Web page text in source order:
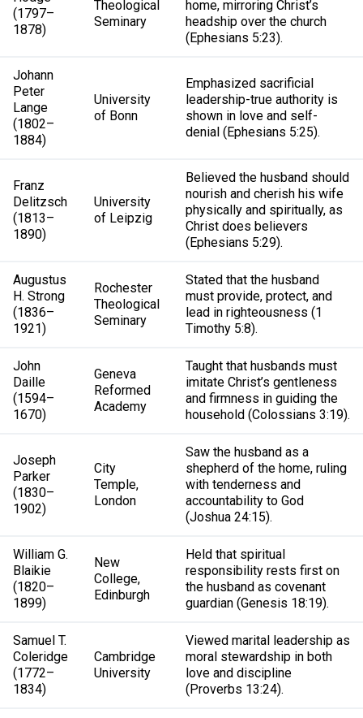
(1797–
1878)
Theological
Seminary
home, mirroring Christ’s
headship over the church
(Ephesians 5:23).
Johann
Peter
Lange
(1802–
1884)
University
of Bonn
Emphasized sacrificial
leadership-true authority is
shown in love and self-
denial (Ephesians 5:25).
Franz
Delitzsch
(1813–
1890)
University
of Leipzig
Believed the husband should
nourish and cherish his wife
physically and spiritually, as
Christ does believers
(Ephesians 5:29).
Augustus
H. Strong
(1836–
1921)
Rochester
Theological
Seminary
Stated that the husband
must provide, protect, and
lead in righteousness (1
Timothy 5:8).
John
Daille
(1594–
1670)
Geneva
Reformed
Academy
Taught that husbands must
imitate Christ’s gentleness
and firmness in guiding the
household (Colossians 3:19).
Joseph
Parker
(1830–
1902)
City
Temple,
London
Saw the husband as a
shepherd of the home, ruling
with tenderness and
accountability to God
(Joshua 24:15).
William G.
Blaikie
(1820–
1899)
New
College,
Edinburgh
Held that spiritual
responsibility rests first on
the husband as covenant
guardian (Genesis 18:19).
Samuel T.
Coleridge
(1772–
1834)
Cambridge
University
Viewed marital leadership as
moral stewardship in both
love and discipline
(Proverbs 13:24).